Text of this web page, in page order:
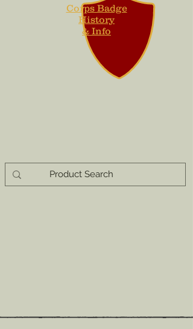
Corps Badge
History
& Info